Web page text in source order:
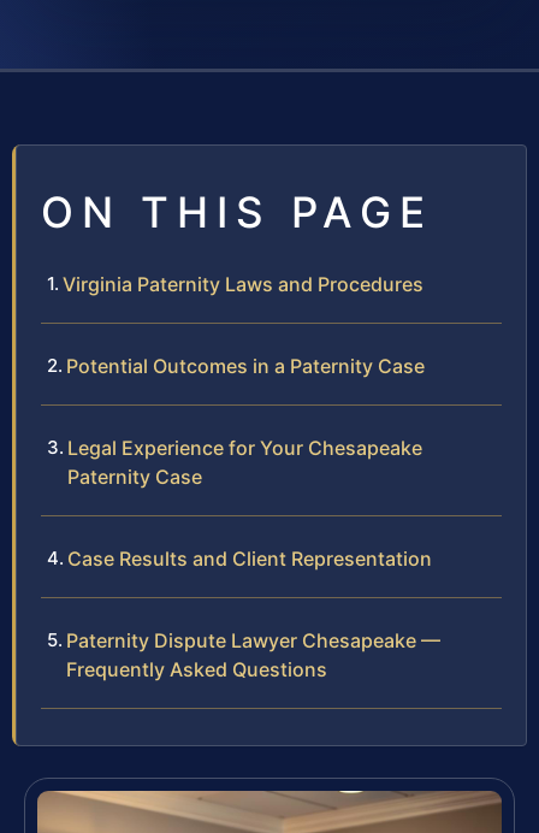
ON THIS PAGE
Virginia Paternity Laws and Procedures
Potential Outcomes in a Paternity Case
Legal Experience for Your Chesapeake
Paternity Case
Case Results and Client Representation
Paternity Dispute Lawyer Chesapeake —
Frequently Asked Questions